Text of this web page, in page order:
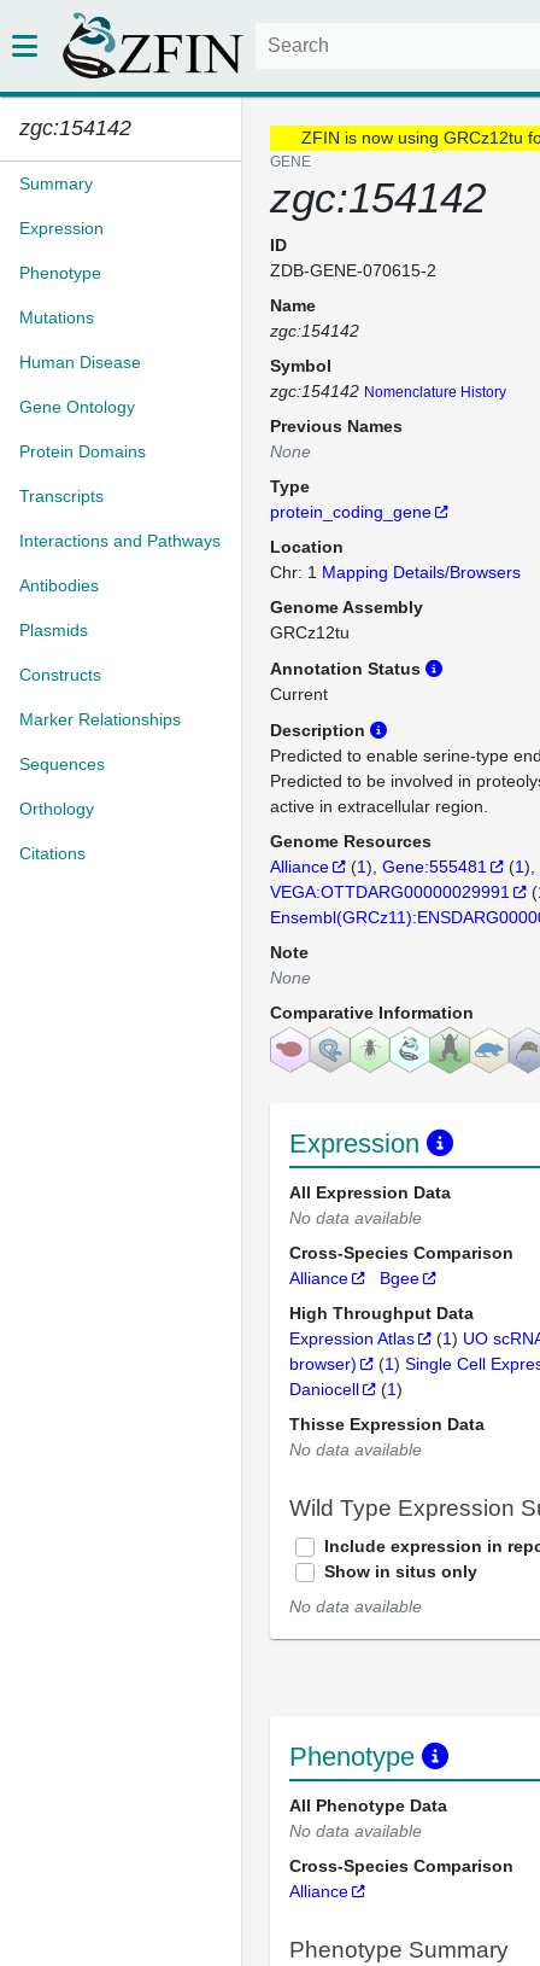
zgc:154142
Summary
Expression
Phenotype
Mutations
Human Disease
Gene Ontology
Protein Domains
Transcripts
Interactions and Pathways
Antibodies
Plasmids
Constructs
Marker Relationships
Sequences
Orthology
Citations
ZFIN is now using GRCz12tu
GENE
zgc:154142
ID
ZDB-GENE-070615-2
Name
zgc:154142
Symbol
zgc:154142 Nomenclature History
Previous Names
None
Type
protein_coding_gene
Location
Chr: 1 Mapping Details/Browsers
Genome Assembly
GRCz12tu
Annotation Status
Current
Description
Predicted to enable serine-type
Predicted to be involved in
active in extracellular region.
Genome Resources
Alliance
(1) Gene:555481 (1)
VEGA:OTTDARG00000029991
(
Note
None
Comparative Information
Expression
All Expression Data
No data available
Cross-Species Comparison
Alliance
Bgee
High Throughput Data
Expression Atlas
(1) UO
browser)
(1) Single Cell
Daniocell
(1)
Thisse Expression Data
No data available
Wild Type Expression
Include expression in
Show in situs only
No data available
Phenotype
All Phenotype Data
No data available
Cross-Species Comparison
Alliance
Phenotype Summary